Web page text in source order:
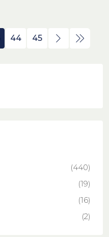
44 45
(440)
(19)
(16)
(2)